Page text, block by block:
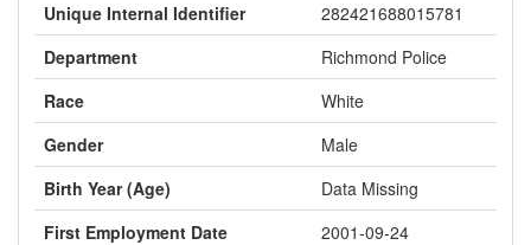
Unique Internal Identifier
282421688015781
Department
Richmond Police
Race
White
Gender
Male
Birth Year (Age)
Data Missing
First Employment Date
2001-09-24